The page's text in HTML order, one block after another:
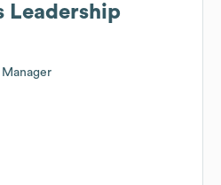
Leadership